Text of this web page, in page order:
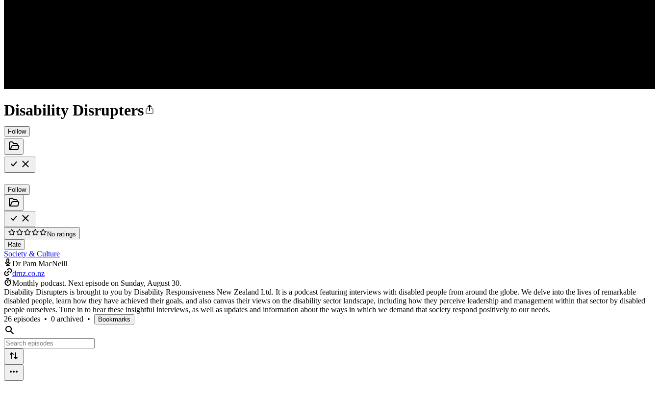
Disability Disrupters
Follow
Follow
No ratings
Rate
Society & Culture
Dr Pam MacNeill
drnz.co.nz
Monthly podcast. Next episode on Sunday, August 30.
Disability Disrupters is brought to you by Disability Responsiveness New Zealand Ltd. It is a podcast featuring interviews with disabled people from around the globe. We delve into the lives of remarkable
disabled people, learn how they have achieved their goals, and also canvas their views on the disability sector landscape, including how they perceive leadership and management within that sector by disabled
people ourselves. Tune in to hear these insightful interviews, as well as updates and information about the ways in which we demand that society respond positively to our needs.
26 episodes • 0 archived • Bookmarks